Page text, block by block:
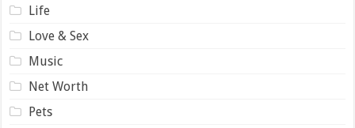
Life
Love & Sex
Music
Net Worth
Pets